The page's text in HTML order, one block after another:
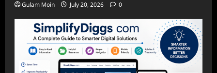
Gulam Moin July 20, 2026 0